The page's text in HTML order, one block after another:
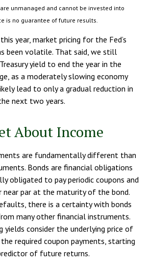
unmanaged and cannot be invested into
is no guarantee of future results.
year, market pricing for the Fed’s
been volatile. That said, we still
yield to end the year in the
as a moderately slowing economy
lead to only a gradual reduction in
next two years.
About Income
are fundamentally different than
Bonds are financial obligations
obligated to pay periodic coupons and
near par at the maturity of the bond.
there is a certainty with bonds
many other financial instruments.
yields consider the underlying price of
required coupon payments, starting
of future returns.